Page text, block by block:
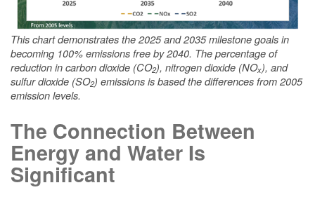
This chart demonstrates the 2025 and 2035 milestone goals in
becoming 100% emissions free by 2040. The percentage of
reduction in carbon dioxide (CO2), nitrogen dioxide (NOx), and
sulfur dioxide (SO2) emissions is based the differences from 2005
emission levels.
The Connection Between
Energy and Water Is
Significant